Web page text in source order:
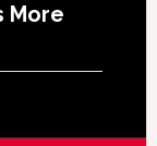
More